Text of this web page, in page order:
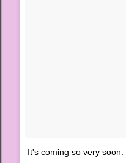
It's coming so very